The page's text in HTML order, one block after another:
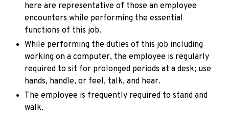
here are representative of those an employee
encounters while performing the essential
functions of this job.
While performing the duties of this job including
working on a computer, the employee is regularly
required to sit for prolonged periods at a desk; use
hands, handle, or feel, talk, and hear.
The employee is frequently required to stand and
walk.